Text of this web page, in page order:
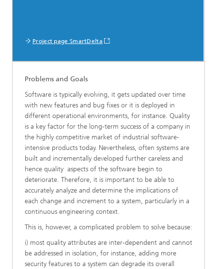
Project page SmartDelta
Problems and Goals
Software is typically evolving, it gets updated over time
with new features and bug fixes or it is deployed in
different operational environments, for instance. Quality
is a key factor for the long-term success of a company in
the highly competitive market of industrial software-
intensive products today. Nevertheless, often systems are
built and incrementally developed further careless and
hence quality aspects of the software begin to
deteriorate. Therefore, it is important to be able to
accurately analyze and determine the implications of
each change and increment to a system, particularly in a
continuous engineering context.
This is, however, a complicated problem to solve because:
i) most quality attributes are inter-dependent and cannot
be addressed in isolation, for instance, adding more
security features to a system can degrade its overall